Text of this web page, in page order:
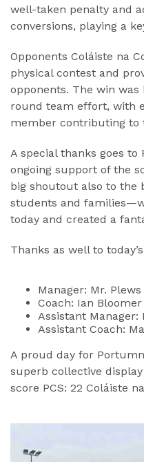
well-taken penalty and
conversions, playing a
Opponents Coláiste na
physical contest and
opponents. The win
round team effort, with
member contributing to
A special thanks goes
ongoing support of the
big shoutout also to
students and
today and created a
Thanks as well to
Manager: Mr. Plews
Coach: Ian Bloomer
Assistant Manager:
Assistant Coach:
A proud day for
superb collective
score PCS: 22 Coláiste